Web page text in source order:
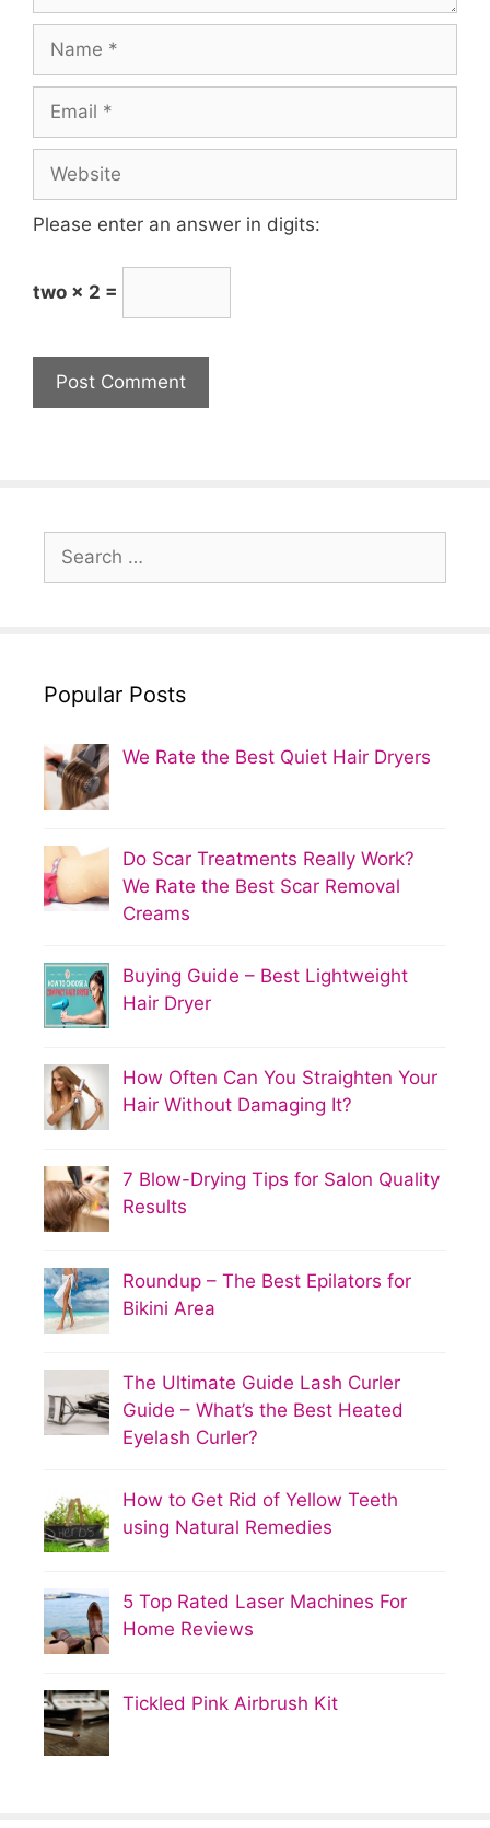
Name
Email
Website
Please enter an answer in digits:
two × 2 =
for:
Popular Posts
We Rate the Best Quiet Hair Dryers
Do Scar Treatments Really Work?
We Rate the Best Scar Removal
Creams
Buying Guide – Best Lightweight
Hair Dryer
How Often Can You Straighten Your
Hair Without Damaging It?
7 Blow-Drying Tips for Salon Quality
Results
Roundup – The Best Epilators for
Bikini Area
The Ultimate Guide Lash Curler
Guide – What’s the Best Heated
Eyelash Curler?
How to Get Rid of Yellow Teeth
using Natural Remedies
5 Top Rated Laser Machines For
Home Reviews
Tickled Pink Airbrush Kit